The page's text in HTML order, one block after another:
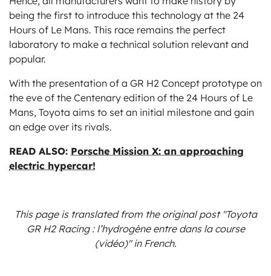
being the first to introduce this technology at the 24
Hours of Le Mans. This race remains the perfect
laboratory to make a technical solution relevant and
popular.
With the presentation of a GR H2 Concept prototype on
the eve of the Centenary edition of the 24 Hours of Le
Mans, Toyota aims to set an initial milestone and gain
an edge over its rivals.
READ ALSO: Porsche Mission X: an approaching
electric hypercar!
This page is translated from the originalpost "Toyota
GR H2 Racing : l’hydrogène entre dans la course
(vidéo)"in French.